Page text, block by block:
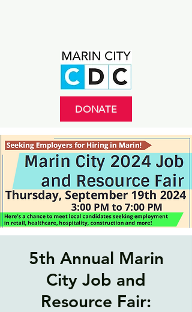
DONATE
5th Annual Marin
City Job and
Resource Fair: